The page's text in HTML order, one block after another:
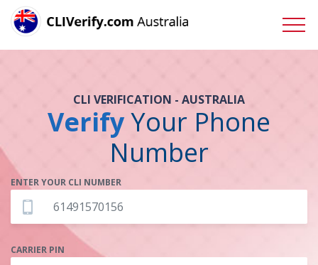
CLI VERIFICATION - AUSTRALIA
VerifyYour Phone
Number
ENTER YOUR CLI NUMBER
CARRIER PIN